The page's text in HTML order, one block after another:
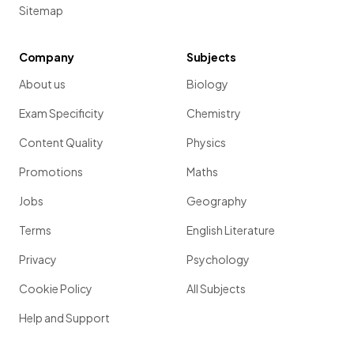
Sitemap
Company
About us
Exam Specificity
Content Quality
Promotions
Jobs
Terms
Privacy
Cookie Policy
Help and Support
Subjects
Biology
Chemistry
Physics
Maths
Geography
English Literature
Psychology
All Subjects